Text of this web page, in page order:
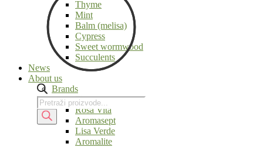
Products
search
Thyme
Mint
Balm (melisa)
Cypress
Sweet wormwood
Succulents
News
About us
Brands
Fitoaroma
Rosa Vita
Aromasept
Lisa Verde
Aromalite
Products
search